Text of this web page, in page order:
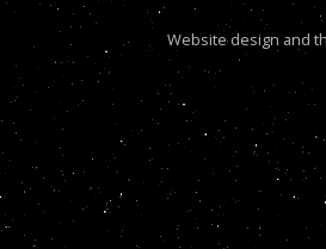
Website design and